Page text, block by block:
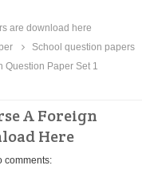
are download here
School question papers
Question Paper Set 1
A Foreign
Here
comments: